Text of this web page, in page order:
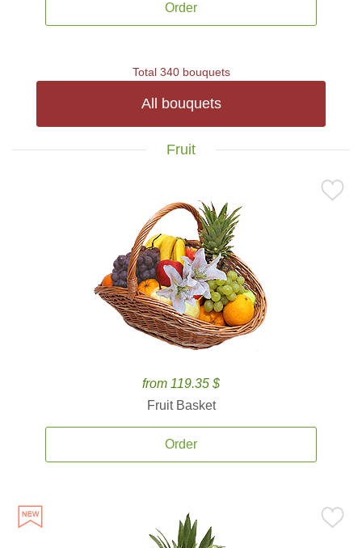
Order
Total 340 bouquets
All bouquets
Fruit
from 119.35 $
Fruit Basket
Order